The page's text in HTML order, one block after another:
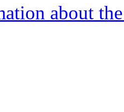
about